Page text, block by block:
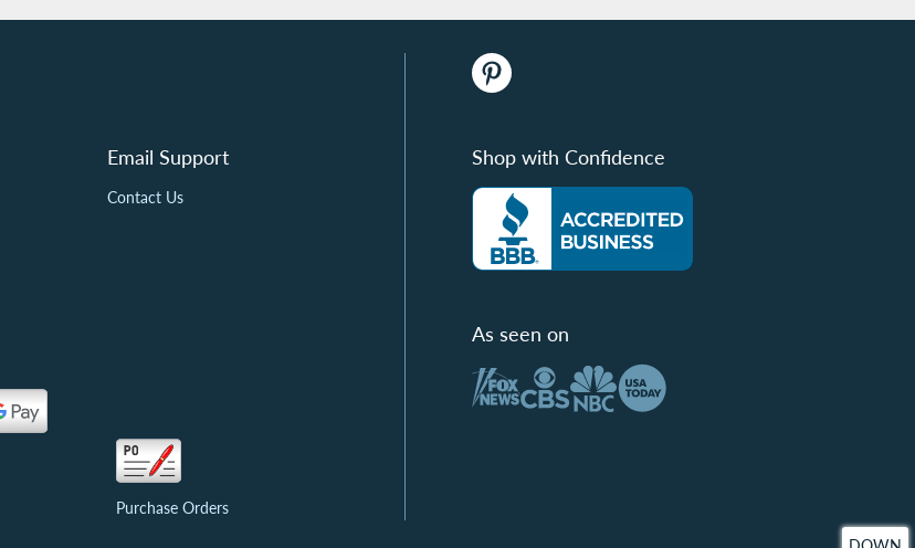
Email Support
Contact Us
Purchase Orders
Shop with Confidence
As seen on